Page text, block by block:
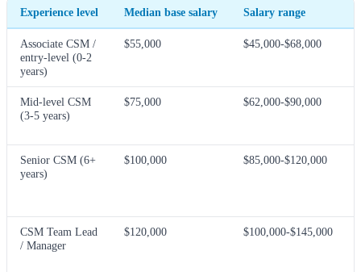
Experience level Median base salary Salary range
Associate CSM /
entry-level (0-2
years)
$55,000 $45,000-$68,000
Mid-level CSM
(3-5 years)
$75,000 $62,000-$90,000
Senior CSM (6+
years)
$100,000 $85,000-$120,000
CSM Team Lead
/ Manager
$120,000 $100,000-$145,000